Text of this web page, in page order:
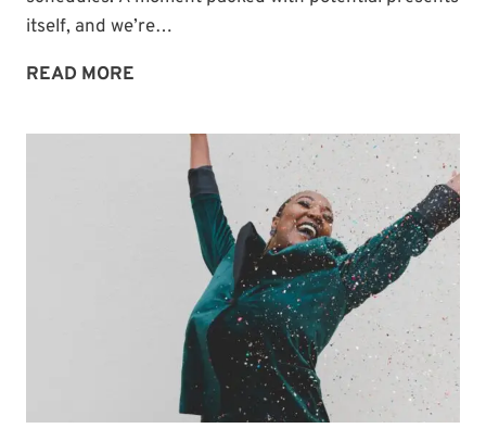
itself, and we’re…
READ MORE
SEIZE
MOMENT